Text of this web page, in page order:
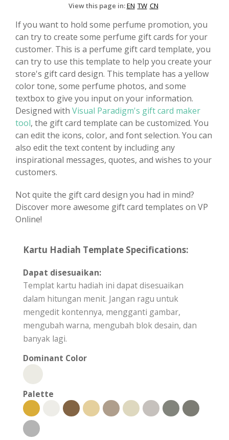
View this page in:EN TW CN
If you want to hold some perfume promotion, you
can try to create some perfume gift cards for your
customer. This is a perfume gift card template, you
can try to use this template to help you create your
store's gift card design. This template has a yellow
color tone, some perfume photos, and some
textbox to give you input on your information.
Designed with Visual Paradigm's gift card maker
tool, the gift card template can be customized. You
can edit the icons, color, and font selection. You can
also edit the text content by including any
inspirational messages, quotes, and wishes to your
customers.
Not quite the gift card design you had in mind?
Discover more awesome gift card templates on VP
Online!
Kartu Hadiah Template Specifications:
Dapat disesuaikan:
Templat kartu hadiah ini dapat disesuaikan
dalam hitungan menit. Jangan ragu untuk
mengedit kontennya, mengganti gambar,
mengubah warna, mengubah blok desain, dan
banyak lagi.
Dominant Color
Palette